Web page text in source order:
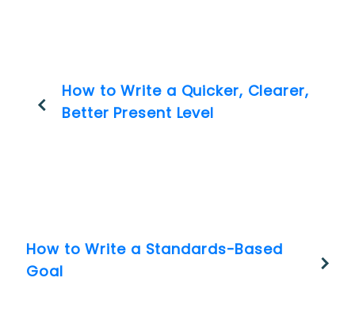
How to Write a Quicker, Clearer,
Better Present Level
How to Write a Standards-Based
Goal